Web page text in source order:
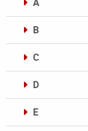
B
C
D
E